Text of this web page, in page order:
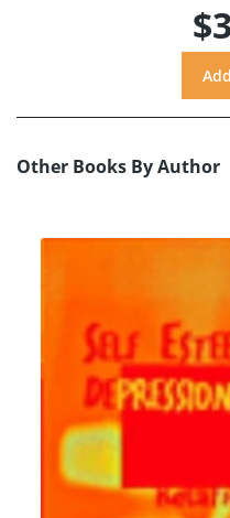
Other Books By Author